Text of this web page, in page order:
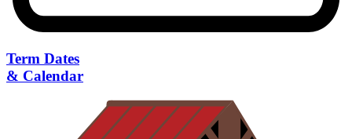
Term Dates
& Calendar